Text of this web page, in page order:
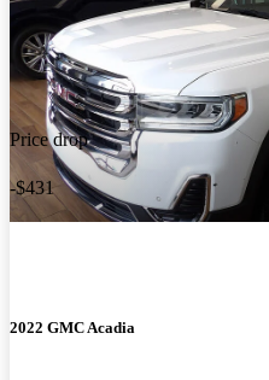
Price drop
-$431
2022 GMC Acadia